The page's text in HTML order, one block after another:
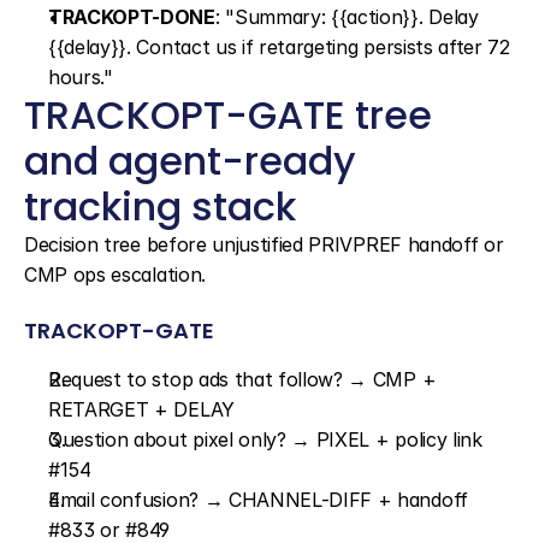
TRACKOPT-DONE: "Summary: {{action}}. Delay
{{delay}}. Contact us if retargeting persists after 72
hours."
TRACKOPT-GATE tree
and agent-ready
tracking stack
Decision tree before unjustified PRIVPREF handoff or
CMP ops escalation.
TRACKOPT-GATE
Request to stop ads that follow? → CMP +
RETARGET + DELAY
Question about pixel only? → PIXEL + policy link
#154
Email confusion? → CHANNEL-DIFF + handoff
#833 or #849